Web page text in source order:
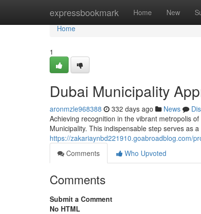
expressbookmark Home New
Home
Home
1
Dubai Municipality
aronmzle968388 332 days ago News
Achieving recognition in the vibrant metropolis
Municipality. This indispensable step serves as
https://zakariaynbd221910.goabroadblog.com/
Comments
Who Upvoted
Comments
Submit a Comment
No HTML